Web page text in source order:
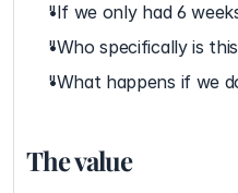
"If we only had 6
"Who specifically is
"What happens if we
The value